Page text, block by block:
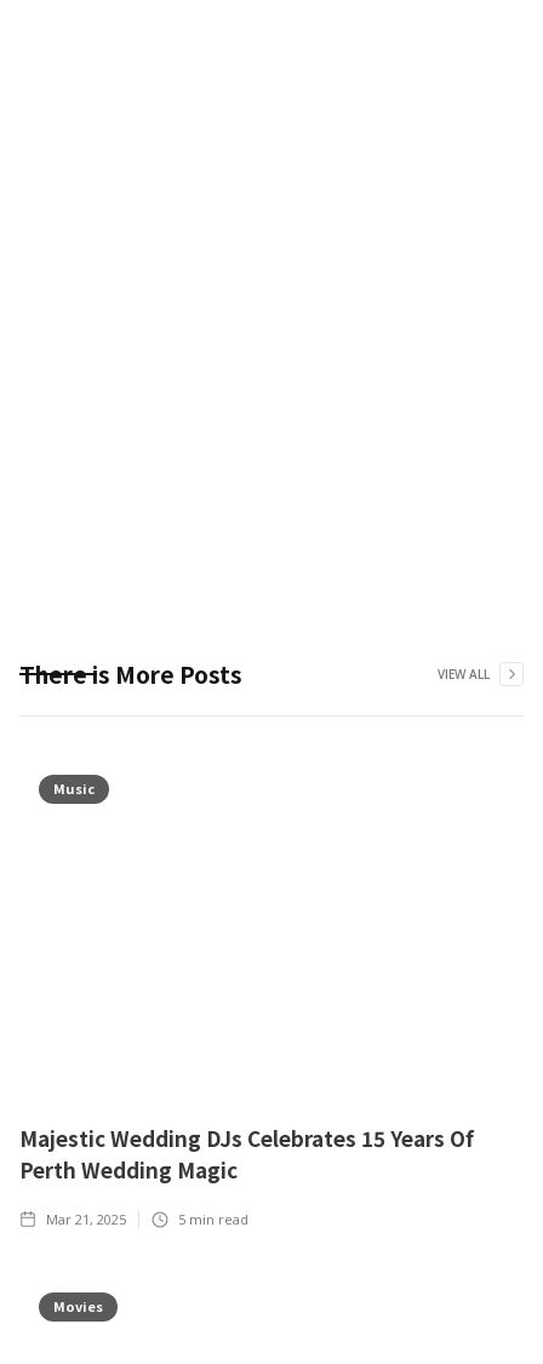
There is More Posts VIEW ALL
Music
Majestic Wedding DJs Celebrates 15 Years Of
Perth Wedding Magic
Mar 21, 2025 5 min read
Movies